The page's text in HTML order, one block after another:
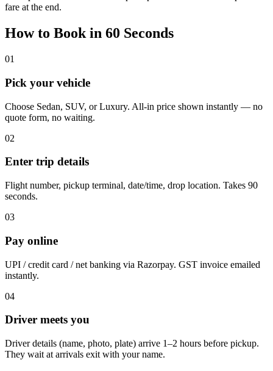
fare at the end.
How to Book in 60 Seconds
01
Pick your vehicle
Choose Sedan, SUV, or Luxury. All-in price shown instantly — no
quote form, no waiting.
02
Enter trip details
Flight number, pickup terminal, date/time, drop location. Takes 90
seconds.
03
Pay online
UPI / credit card / net banking via Razorpay. GST invoice emailed
instantly.
04
Driver meets you
Driver details (name, photo, plate) arrive 1–2 hours before pickup.
They wait at arrivals exit with your name.